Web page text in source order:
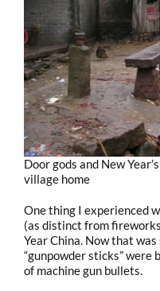
Door gods and New
village home
One thing I experienced
(as distinct from
Year China. Now that
“gunpowder sticks”
of machine gun bullets.